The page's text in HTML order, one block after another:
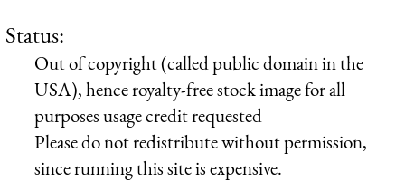
Status:
Out of copyright (called public domain in the
USA), hence royalty-free stock image for all
purposes usage credit requested
Please do not redistribute without permission,
since running this site is expensive.